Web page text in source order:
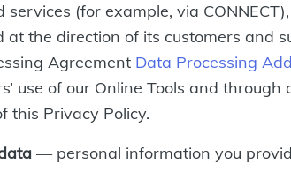
services (for example, via
the direction of its customers and
Agreement Data Processing
use of our Online Tools and
this Privacy Policy.
— personal information you